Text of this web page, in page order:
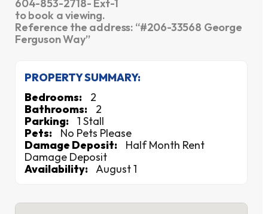
604-853-2718- Ext-1
to book a viewing.
Reference the address: “#206-33568 George
Ferguson Way”
PROPERTY SUMMARY:
Bedrooms:
2
Bathrooms:
2
Parking:
1 Stall
Pets:
No Pets Please
Damage Deposit:
Half Month Rent
Damage Deposit
Availability: August 1